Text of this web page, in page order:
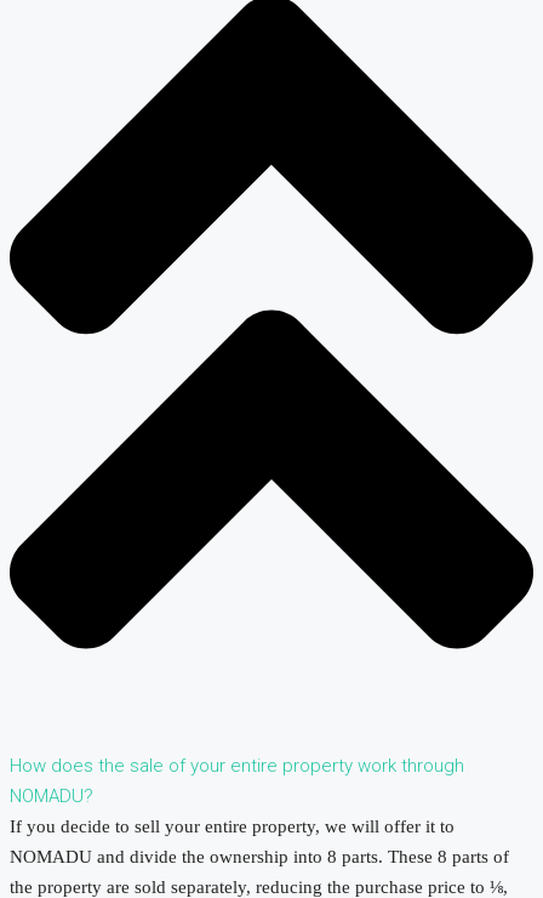
How does the sale of your entire property work through
NOMADU?
If you decide to sell your entire property, we will offer it to
NOMADU and divide the ownership into 8 parts. These 8 parts of
the property are sold separately, reducing the purchase price to ⅛,